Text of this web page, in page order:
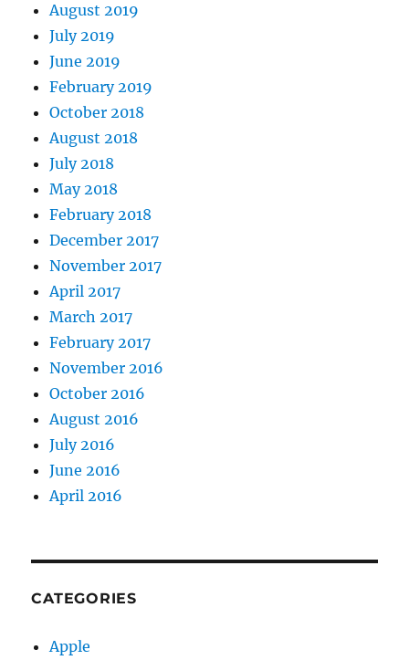
August 2019
July 2019
June 2019
February 2019
October 2018
August 2018
July 2018
May 2018
February 2018
December 2017
November 2017
April 2017
March 2017
February 2017
November 2016
October 2016
August 2016
July 2016
June 2016
April 2016
CATEGORIES
Apple